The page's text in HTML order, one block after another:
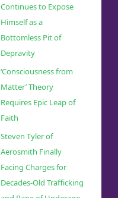
Continues to Expose
Himself as a
Bottomless Pit of
Depravity
‘Consciousness from
Matter’ Theory
Requires Epic Leap of
Faith
Steven Tyler of
Aerosmith Finally
Facing Charges for
Decades-Old Trafficking